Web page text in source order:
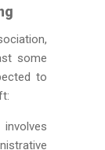
some
to